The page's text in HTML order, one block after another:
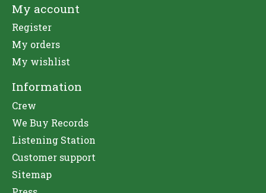
My account
Register
My orders
My wishlist
Information
Crew
We Buy Records
Listening Station
Customer support
Sitemap